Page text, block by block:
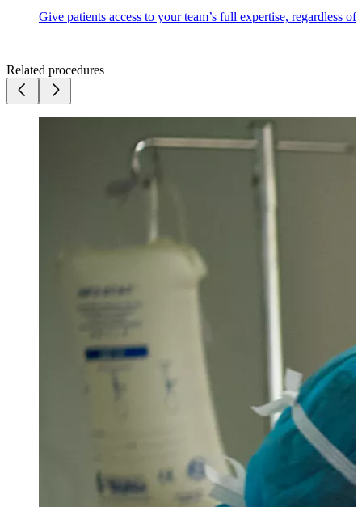
Give patients access to your team’s full expertise, regardless
Related procedures